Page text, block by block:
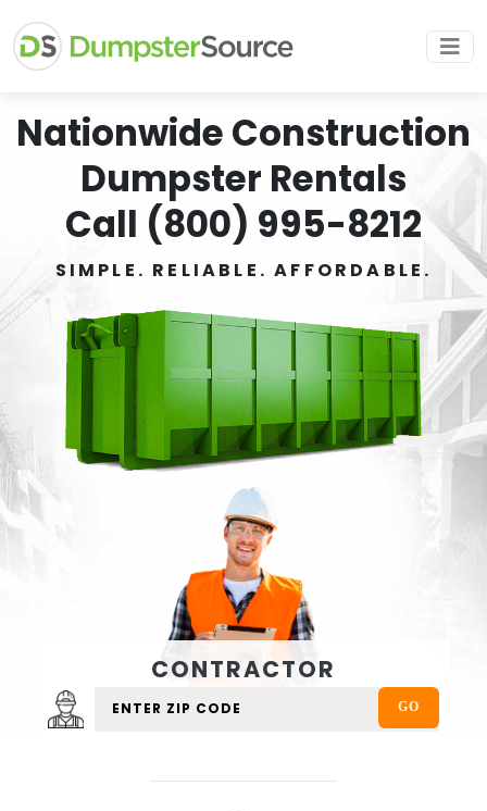
Nationwide Construction
Dumpster Rentals
Call (800) 995-8212
SIMPLE. RELIABLE. AFFORDABLE.
CONTRACTOR